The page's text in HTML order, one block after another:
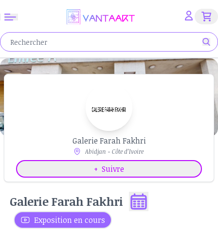
Galerie Farah Fakhri
Abidjan - Côte d’Ivoire
+ Suivre
Galerie Farah Fakhri
Exposition en cours